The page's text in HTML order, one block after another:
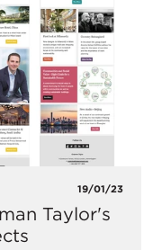
19/01/23
Taylor's